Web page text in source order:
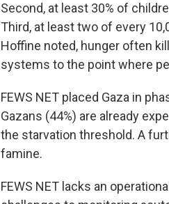
Second, at least 30% of
Third, at least two of every
Hoffine noted, hunger often
systems to the point where
FEWS NET placed Gaza in
Gazans (44%) are already
the starvation threshold. A
famine.
FEWS NET lacks an